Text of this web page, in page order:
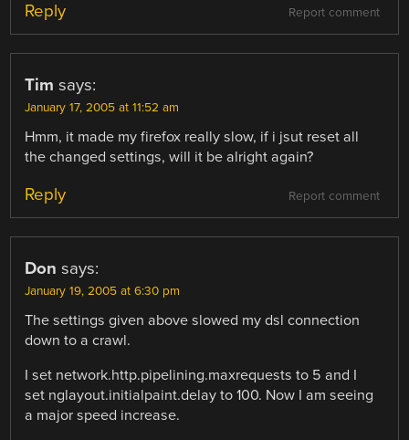
Report comment
Reply
Tim says:
January 17, 2005 at 11:52 am
Hmm, it made my firefox really slow, if i jsut reset all
the changed settings, will it be alright again?
Report comment
Reply
Don says:
January 19, 2005 at 6:30 pm
The settings given above slowed my dsl connection
down to a crawl.
I set network.http.pipelining.maxrequests to 5 and I
set nglayout.initialpaint.delay to 100. Now I am seeing
a major speed increase.